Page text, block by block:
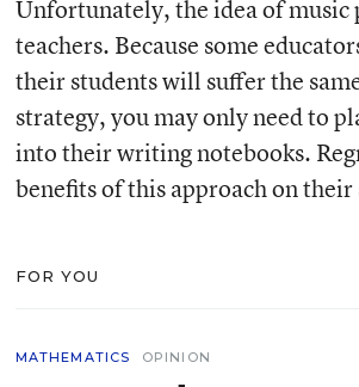
Unfortunately, the idea of music
teachers. Because some
their students will suffer the
strategy, you may only need to
into their writing notebooks.
benefits of this approach on
FOR YOU
MATHEMATICS OPINION